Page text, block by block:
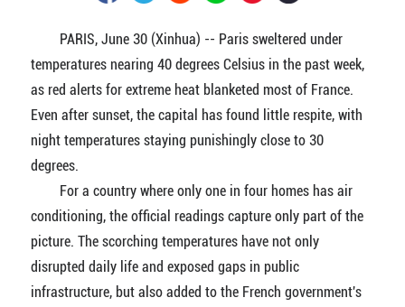
PARIS, June 30 (Xinhua) -- Paris sweltered under
temperatures nearing 40 degrees Celsius in the past week,
as red alerts for extreme heat blanketed most of France.
Even after sunset, the capital has found little respite, with
night temperatures staying punishingly close to 30
degrees.
For a country where only one in four homes has air
conditioning, the official readings capture only part of the
picture. The scorching temperatures have not only
disrupted daily life and exposed gaps in public
infrastructure, but also added to the French government's